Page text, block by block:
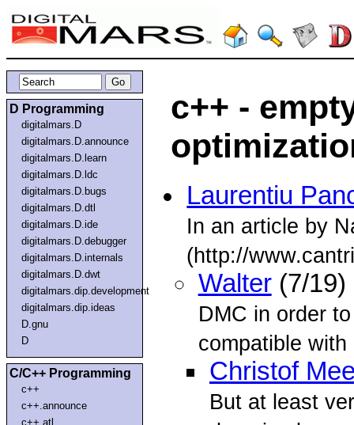
D Programming
digitalmars.D
digitalmars.D.announce
digitalmars.D.learn
digitalmars.D.ldc
digitalmars.D.bugs
digitalmars.D.dtl
digitalmars.D.ide
digitalmars.D.debugger
digitalmars.D.internals
digitalmars.D.dwt
digitalmars.dip.development
digitalmars.dip.ideas
D.gnu
D
C/C++ Programming
c++
c++.announce
c++.atl
c++ -
Laurentiu
In an article by
(http://
Walter(7/19)
DMC in order
compatible with
Christof
But at least